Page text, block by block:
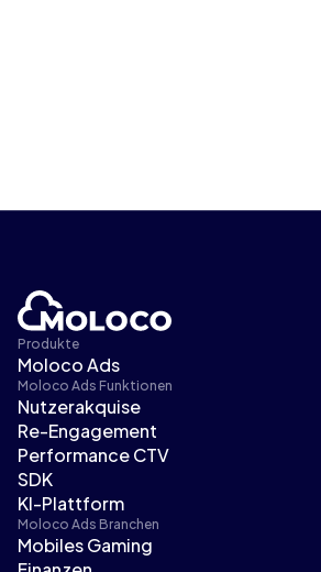
Produkte
Moloco Ads
Moloco Ads Funktionen
Nutzerakquise
Re-Engagement
Performance CTV
SDK
KI-Plattform
Moloco Ads Branchen
Mobiles Gaming